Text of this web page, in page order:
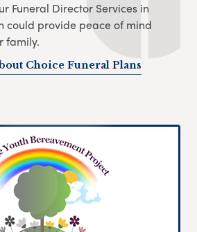
Funeral Director Services in
could provide peace of mind
family.
Choice Funeral Plans